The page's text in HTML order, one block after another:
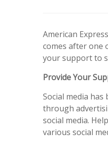
American
comes after one
your support to
Provide Your
Social media
through
social media.
various social